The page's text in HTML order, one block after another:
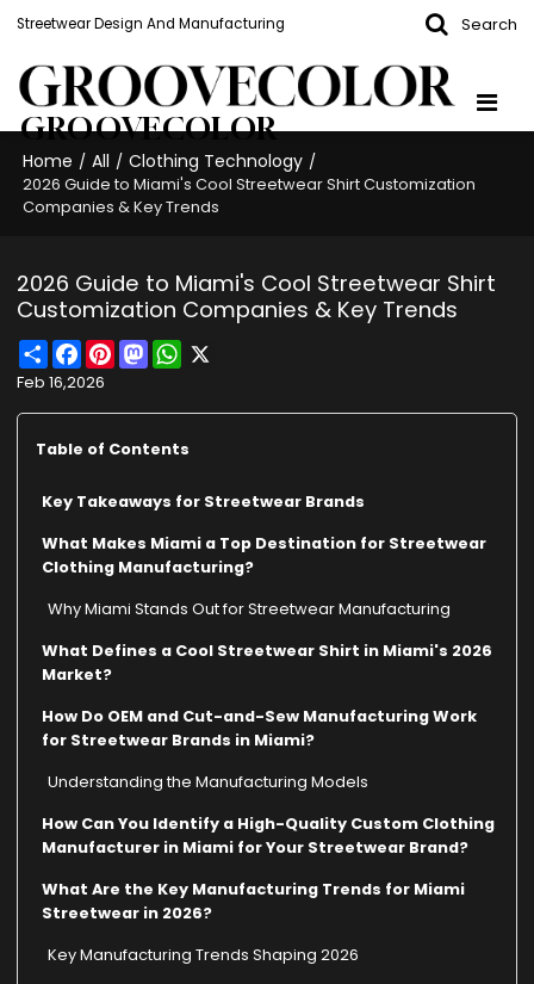
Streetwear Design And Manufacturing Search
GROOVECOLOR
Home / All / Clothing Technology /
2026 Guide to Miami's Cool Streetwear Shirt Customization
Companies & Key Trends
2026 Guide to Miami's Cool Streetwear Shirt
Customization Companies & Key Trends
ShareFacebook
PinterestMastodonWhatsApp
Feb 16,2026
Table of Contents
Key Takeaways for Streetwear Brands
What Makes Miami a Top Destination for Streetwear
Clothing Manufacturing?
Why Miami Stands Out for Streetwear Manufacturing
What Defines a Cool Streetwear Shirt in Miami's 2026
Market?
How Do OEM and Cut-and-Sew Manufacturing Work
for Streetwear Brands in Miami?
Understanding the Manufacturing Models
How Can You Identify a High-Quality Custom Clothing
Manufacturer in Miami for Your Streetwear Brand?
What Are the Key Manufacturing Trends for Miami
Streetwear in 2026?
Key Manufacturing Trends Shaping 2026